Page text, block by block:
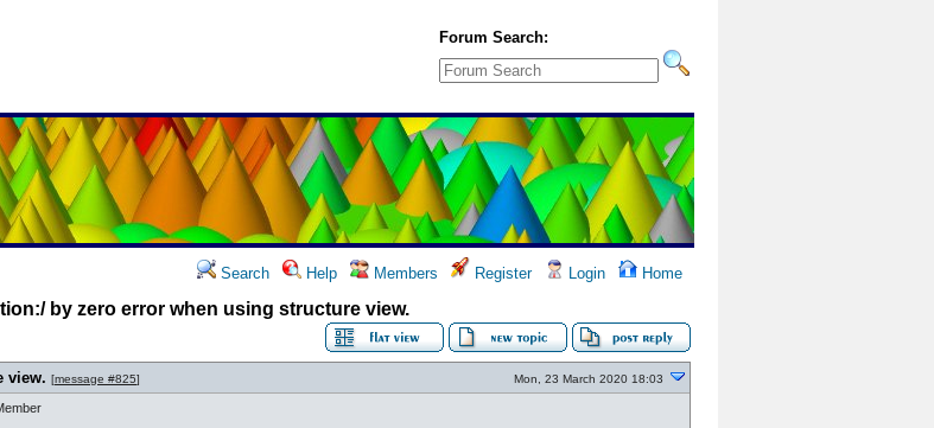
Forum Search:
Search Help Members Register Login Home
by zero error when using structure view.
view. [message #825] Mon, 23 March 2020 18:03